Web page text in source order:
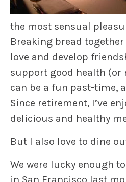
the most sensual
Breaking bread together
love and develop
support good health (or
can be a fun past-time,
Since retirement, I’ve
delicious and healthy
But I also love to dine
We were lucky enough